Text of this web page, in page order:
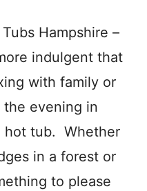
Hampshire –
indulgent that
with family or
evening in
hot tub. Whether
in a forest or
to please